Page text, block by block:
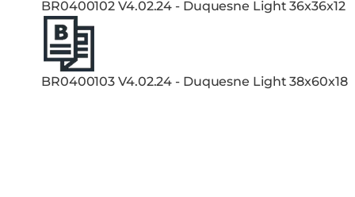
BR0400102 V4.02.24 - Duquesne Light 36x36x12
BR0400103 V4.02.24 - Duquesne Light 38x60x18